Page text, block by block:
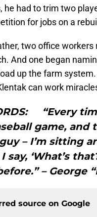
he had to trim two
for jobs on a
two office
And one began
up the farm
can work
“Every
game, and
– I’m sitting
‘What’s
– George
source on Google